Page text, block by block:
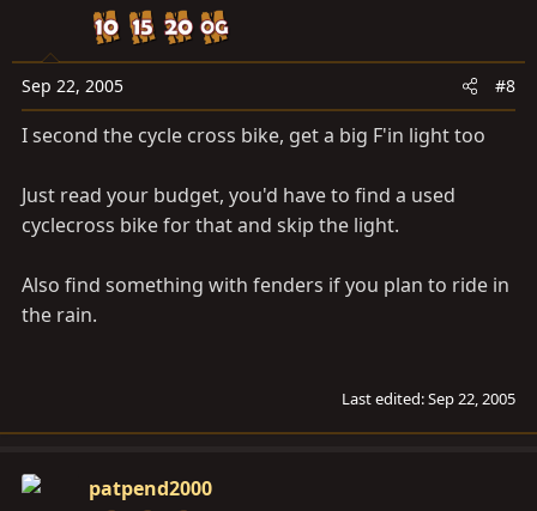
Take care,
Sep 22, 2005 #8
I second the cycle cross bike, get a big F'in light too
Just read your budget, you'd have to find a used
cyclecross bike for that and skip the light.
Also find something with fenders if you plan to ride in
the rain.
Last edited:Sep 22, 2005
patpend2000